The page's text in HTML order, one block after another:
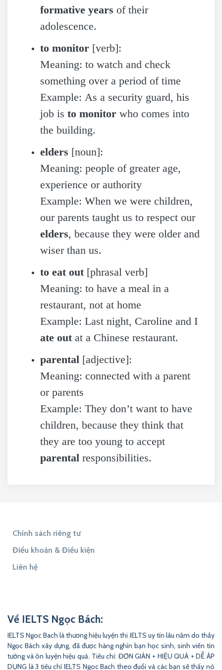
formative years of their
adolescence.
to monitor [verb]:
Meaning: to watch and check
something over a period of time
Example: As a security guard, his
job isto monitor who comes into
the building.
elders [noun]:
Meaning: people of greater age,
experience or authority
Example: When we were children,
our parents taught us to respect our
elders, because they were older and
wiser than us.
to eat out [phrasal verb]
Meaning: to have a meal in a
restaurant, not at home
Example: Last night, Caroline and I
ate out at a Chinese restaurant.
parental [adjective]:
Meaning: connected with a parent
or parents
Example: They don’t want to have
children, because they think that
they are too young to accept
parental responsibilities.
Chính sách riêng tư
Điều khoản & Điều kiện
Liên hệ
Về IELTS Ngọc Bách:
IELTS Ngoc Bach là thương hiệu luyện thi IELTS uy tín lâu năm do thầy
Ngọc Bách xây dựng, đã được hàng nghìn bạn học sinh, sinh viên tin
tưởng và ôn luyện hiệu quả. Tiêu chí: ĐƠN GIẢN + HIỆU QUẢ + DỄ ÁP
DỤNG là 3 tiêu chí IELTS Ngoc Bach theo đuổi và các bạn sẽ thấy nó